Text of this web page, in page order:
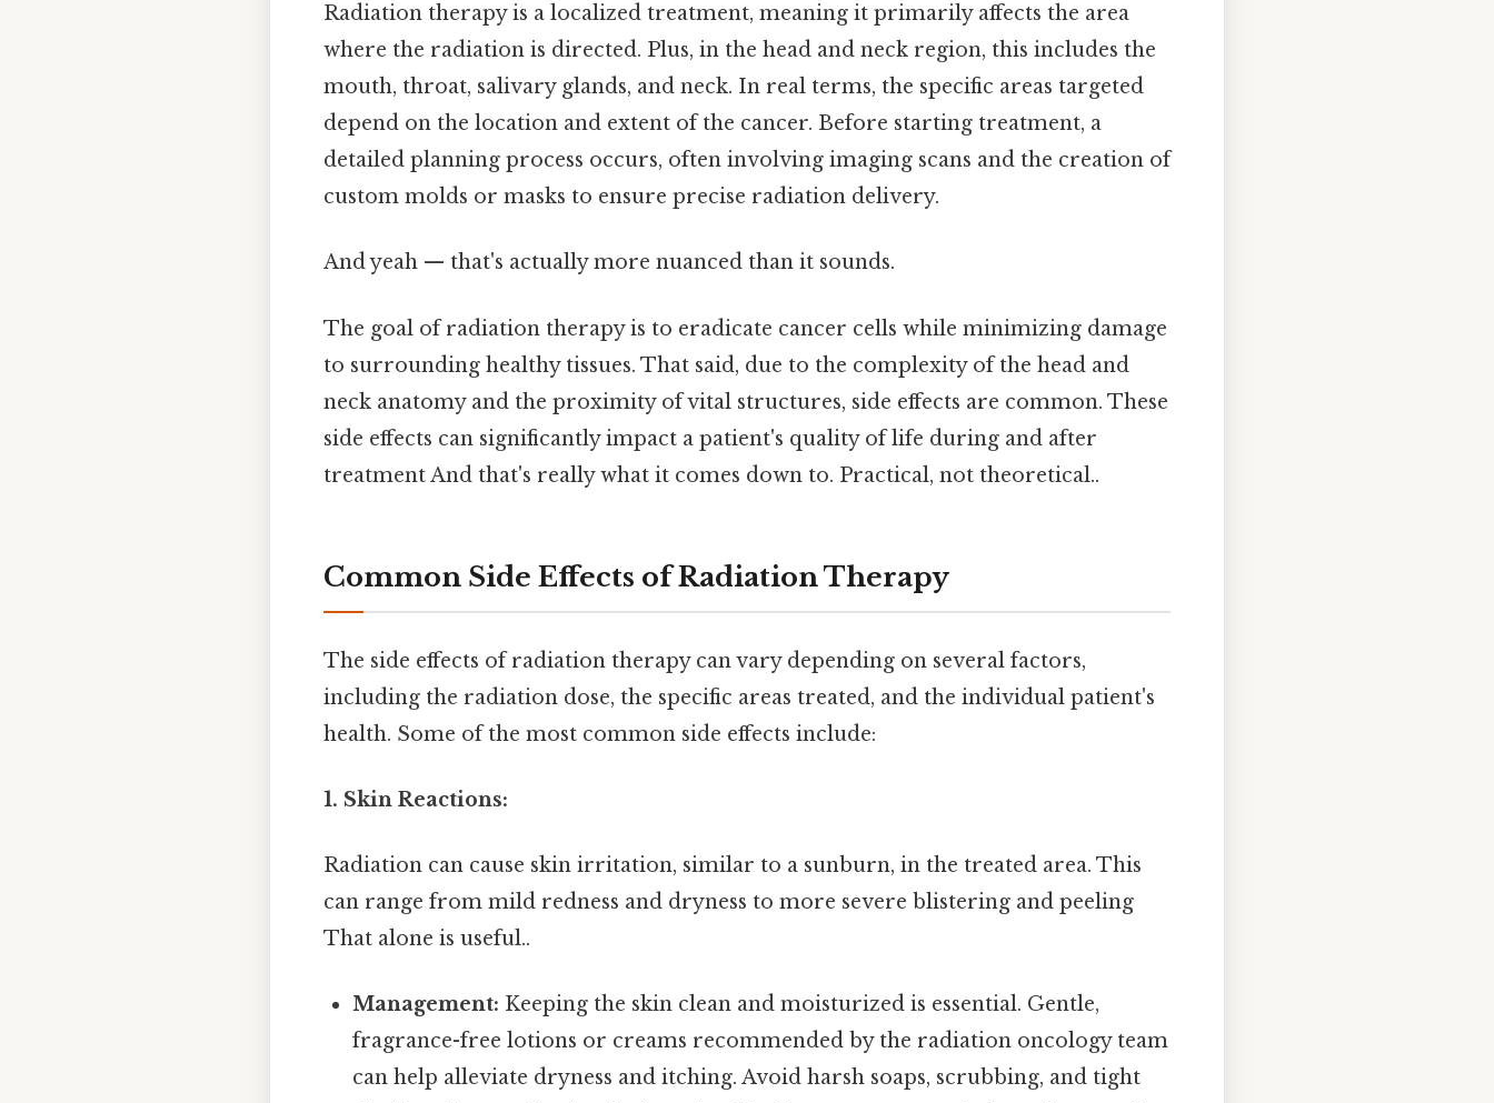
Radiation therapy is a localized treatment, meaning it primarily affects the area
where the radiation is directed. Plus, in the head and neck region, this includes the
mouth, throat, salivary glands, and neck. In real terms, the specific areas targeted
depend on the location and extent of the cancer. Before starting treatment, a
detailed planning process occurs, often involving imaging scans and the creation of
custom molds or masks to ensure precise radiation delivery.
And yeah — that's actually more nuanced than it sounds.
The goal of radiation therapy is to eradicate cancer cells while minimizing damage
to surrounding healthy tissues. That said, due to the complexity of the head and
neck anatomy and the proximity of vital structures, side effects are common. These
side effects can significantly impact a patient's quality of life during and after
treatment And that's really what it comes down to. Practical, not theoretical..
Common Side Effects of Radiation Therapy
The side effects of radiation therapy can vary depending on several factors,
including the radiation dose, the specific areas treated, and the individual patient's
health. Some of the most common side effects include:
1. Skin Reactions:
Radiation can cause skin irritation, similar to a sunburn, in the treated area. This
can range from mild redness and dryness to more severe blistering and peeling
That alone is useful..
Management: Keeping the skin clean and moisturized is essential. Gentle,
fragrance-free lotions or creams recommended by the radiation oncology team
can help alleviate dryness and itching. Avoid harsh soaps, scrubbing, and tight